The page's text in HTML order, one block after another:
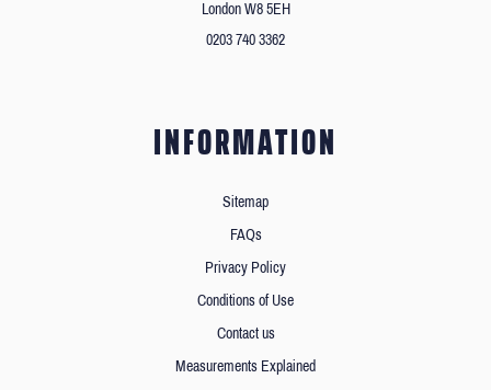
London W8 5EH
0203 740 3362
INFORMATION
Sitemap
FAQs
Privacy Policy
Conditions of Use
Contact us
Measurements Explained